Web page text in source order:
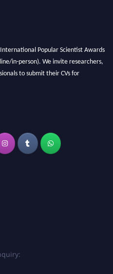
Popular Scientist Awards
in-person). We invite researchers,
to submit their CVs for